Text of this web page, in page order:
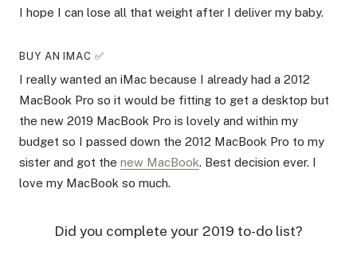
I hope I can lose all that weight after I deliver my baby.
BUY AN IMAC ✅
I really wanted an iMac because I already had a 2012
MacBook Pro so it would be fitting to get a desktop but
the new 2019 MacBook Pro is lovely and within my
budget so I passed down the 2012 MacBook Pro to my
sister and got the new MacBook. Best decision ever. I
love my MacBook so much.
Did you complete your 2019 to-do list?